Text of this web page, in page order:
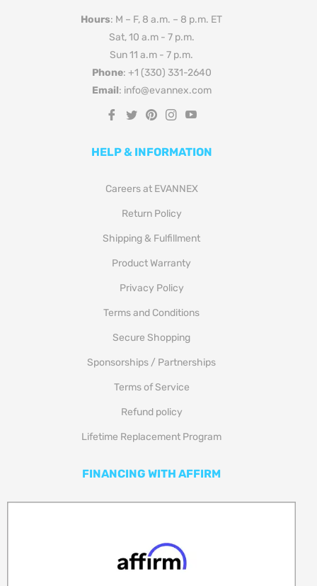
Hours: M – F, 8 a.m. – 8 p.m. ET
Sat, 10 a.m - 7 p.m.
Sun 11 a.m - 7 p.m.
Phone: +1 (330) 331-2640
Email: info@evannex.com
Fb
Tw Pin Ins
HELP & INFORMATION
Careers at EVANNEX
Return Policy
Shipping & Fulfillment
Product Warranty
Privacy Policy
Terms and Conditions
Secure Shopping
Sponsorships / Partnerships
Terms of Service
Refund policy
Lifetime Replacement Program
FINANCING WITH AFFIRM